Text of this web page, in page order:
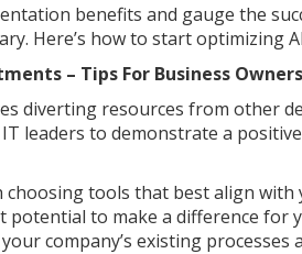
benefits and gauge the
Here’s how to start optimizing
– Tips For Business Owners
diverting resources from other
leaders to demonstrate a
tools that best align with
to make a difference for
company’s existing processes